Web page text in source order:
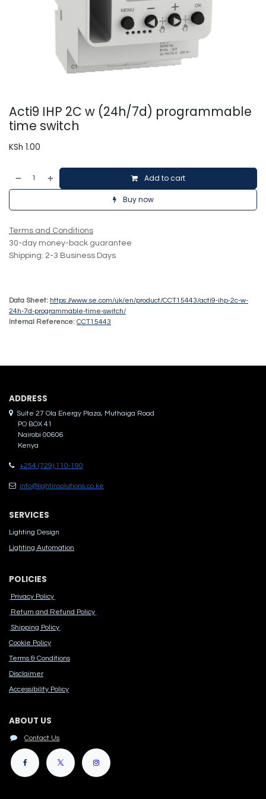
Acti9 IHP 2C w (24h/7d) programmable
time switch
KSh 1.00
Add to cart
Buy now
Terms and Conditions
30-day money-back guarantee
Shipping: 2-3 Business Days
Data Sheet: https://www.se.com/uk/en/product/CCT15443/acti9-ihp-2c-w-
24h-7d-programmable-time-switch/
Internal Reference: CCT15443
ADDRES​S
Suite 27 Ola Energy Plaza, Muthaiga Road
PO BOX 41
Nairobi 00606
Kenya
+254 (729) 110-190
info@lightinsolutions.co.ke
SERVICES
Lighting Design
Lighting Automation
POLICIES
Privacy Policy
Return and Refund Policy
Shipping Policy
Cook​ie Po​licy
Terms & Conditions
Disclaimer
Accessibility Polic​y
ABOUT US
Contact Us